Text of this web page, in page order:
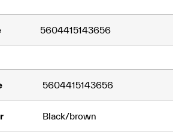
5604415143656
5604415143656
Black/brown